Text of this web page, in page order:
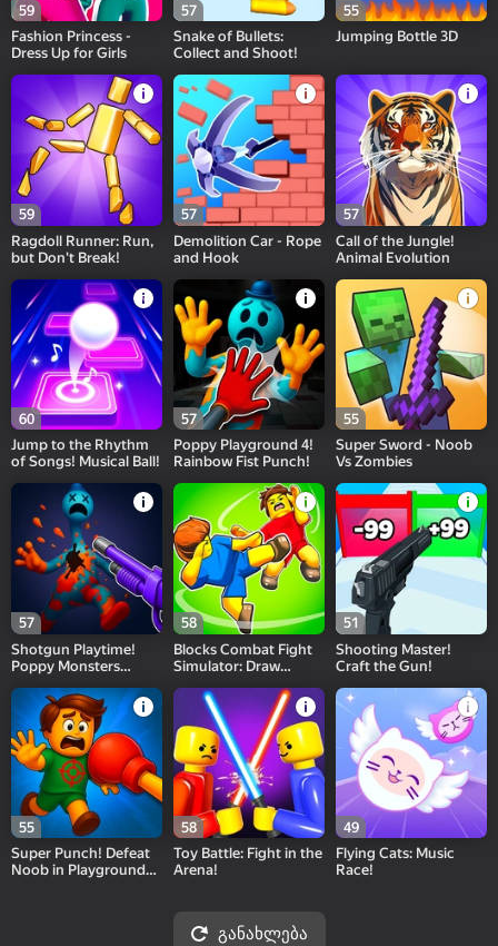
59
Fashion Princess -
Dress Up for Girls
57
Snake of Bullets:
Collect and Shoot!
55
Jumping Bottle 3D
59
Ragdoll Runner: Run,
but Don't Break!
57
Demolition Car - Rope
and Hook
57
Call of the Jungle!
Animal Evolution
60
Jump to the Rhythm
of Songs! Musical Ball!
57
Poppy Playground 4!
Rainbow Fist Punch!
55
Super Sword - Noob
Vs Zombies
57
Shotgun Playtime!
Poppy Monsters
58
Blocks Combat Fight
Simulator: Draw
51
Shooting Master!
Craft the Gun!
55
Super Punch! Defeat
Noob in Playground
58
Toy Battle: Fight in the
Arena!
49
Flying Cats: Music
Race!
განახლება